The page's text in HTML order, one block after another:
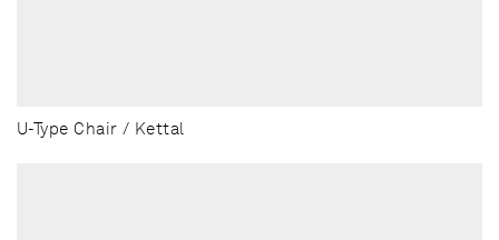
U-Type Chair / Kettal